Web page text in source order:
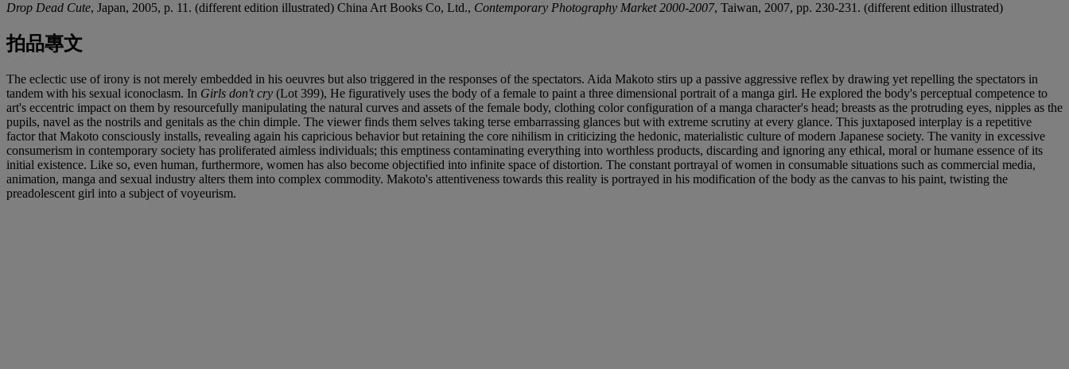
Drop Dead Cute, Japan, 2005, p. 11. (different edition illustrated) China Art Books Co, Ltd., Contemporary Photography Market 2000-2007, Taiwan, 2007, pp. 230-231. (different edition illustrated)
拍品專文
The eclectic use of irony is not merely embedded in his oeuvres but also triggered in the responses of the spectators. Aida Makoto stirs up a passive aggressive reflex by drawing yet repelling the spectators in
tandem with his sexual iconoclasm. In Girls don't cry (Lot 399), He figuratively uses the body of a female to paint a three dimensional portrait of a manga girl. He explored the body's perceptual competence to
art's eccentric impact on them by resourcefully manipulating the natural curves and assets of the female body, clothing color configuration of a manga character's head; breasts as the protruding eyes, nipples as the
pupils, navel as the nostrils and genitals as the chin dimple. The viewer finds them selves taking terse embarrassing glances but with extreme scrutiny at every glance. This juxtaposed interplay is a repetitive
factor that Makoto consciously installs, revealing again his capricious behavior but retaining the core nihilism in criticizing the hedonic, materialistic culture of modern Japanese society. The vanity in excessive
consumerism in contemporary society has proliferated aimless individuals; this emptiness contaminating everything into worthless products, discarding and ignoring any ethical, moral or humane essence of its
initial existence. Like so, even human, furthermore, women has also become objectified into infinite space of distortion. The constant portrayal of women in consumable situations such as commercial media,
animation, manga and sexual industry alters them into complex commodity. Makoto's attentiveness towards this reality is portrayed in his modification of the body as the canvas to his paint, twisting the
preadolescent girl into a subject of voyeurism.